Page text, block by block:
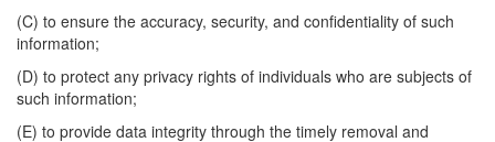
(C) to ensure the accuracy, security, and confidentiality of such
information;
(D) to protect any privacy rights of individuals who are subjects of
such information;
(E) to provide data integrity through the timely removal and